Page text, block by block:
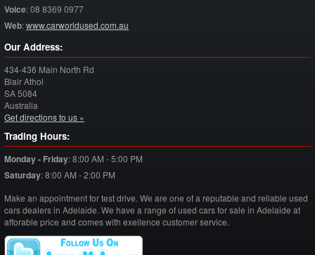
Voice:08 8369 0977
Web:www.carworldused.com.au
Our Address:
434-436 Main North Rd
Blair Athol
SA5084
Australia
Get directions to us »
Trading Hours:
Monday - Friday:8:00 AM - 5:00 PM
Saturday:8:00 AM - 2:00 PM
Make an appointment for test drive. We are one of a reputable and reliable used
cars dealers in Adelaide. We have a range of used cars for sale in Adelaide at
afforable price and comes with exellence customer service.